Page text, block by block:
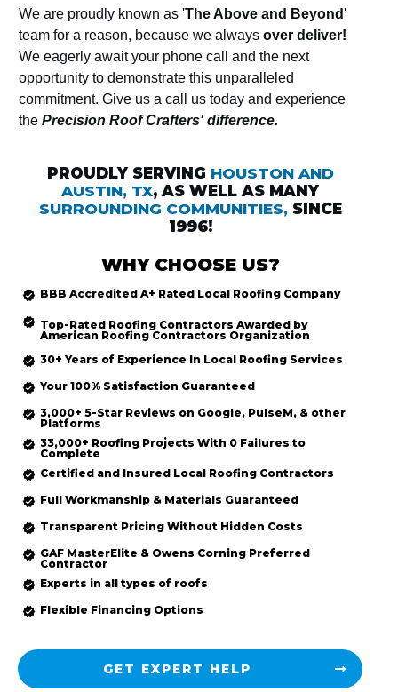
We are proudly known as 'The Above and Beyond'
team for a reason, because we always over deliver!
We eagerly await your phone call and the next
opportunity to demonstrate this unparalleled
commitment. Give us a call us today and experience
the Precision Roof Crafters' difference.
PROUDLY SERVING HOUSTON AND
AUSTIN, TX, AS WELL AS MANY
SURROUNDING COMMUNITIES,SINCE
1996!
WHY CHOOSE US?
BBB Accredited A+ Rated Local Roofing Company
Top-Rated Roofing Contractors Awarded by
American Roofing Contractors Organization
30+ Years of Experience In Local Roofing Services
Your 100% Satisfaction Guaranteed
3,000+ 5-Star Reviews on Google, PulseM, & other
Platforms
33,000+ Roofing Projects With 0 Failures to
Complete
Certified and Insured Local Roofing Contractors
Full Workmanship & Materials Guaranteed
Transparent Pricing Without Hidden Costs
GAF MasterElite & Owens Corning Preferred
Contractor
Experts in all types of roofs
Flexible Financing Options
GET EXPERT HELP